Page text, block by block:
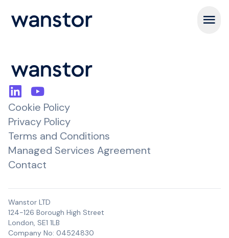
Open
Cookie Policy
Privacy Policy
Terms and Conditions
Managed Services Agreement
Contact
Wanstor LTD
124-126 Borough High Street
London, SE1 1LB
Company No: 04524830